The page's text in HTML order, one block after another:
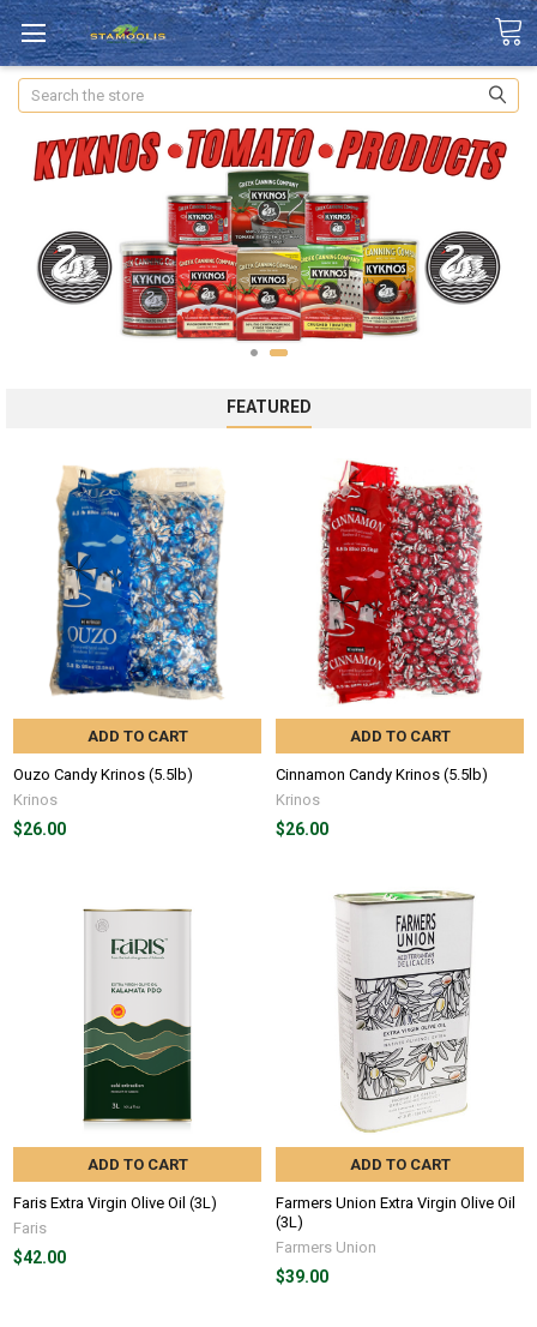
Search
FEATURED
ADD TO CART
Ouzo Candy Krinos (5.5lb)
Krinos
$26.00
ADD TO CART
Cinnamon Candy Krinos (5.5lb)
Krinos
$26.00
ADD TO CART
Faris Extra Virgin Olive Oil (3L)
Faris
$42.00
ADD TO CART
Farmers Union Extra Virgin Olive Oil
(3L)
Farmers Union
$39.00